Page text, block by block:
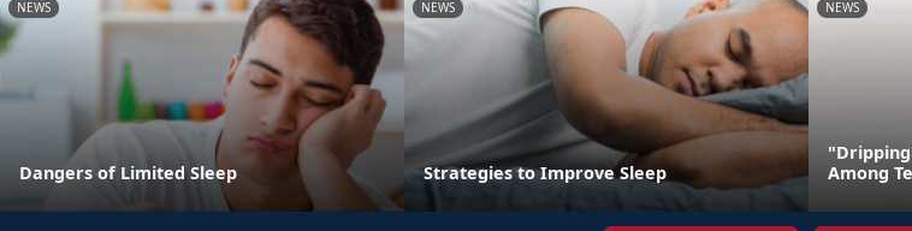
NEWS
Dangers of Limited Sleep
NEWS
Strategies to Improve Sleep
NEWS
Among